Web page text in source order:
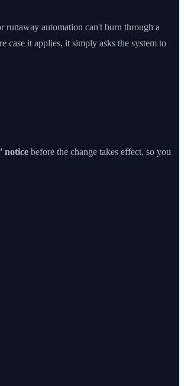
runaway automation can't burn through a
case it applies, it simply asks the system to
notice before the change takes effect, so you